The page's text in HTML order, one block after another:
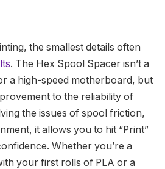
the smallest details often
. The Hex Spool Spacer isn’t a
a high-speed motherboard, but
to the reliability of
the issues of spool friction,
it allows you to hit “Print”
Whether you’re a
your first rolls of PLA or a